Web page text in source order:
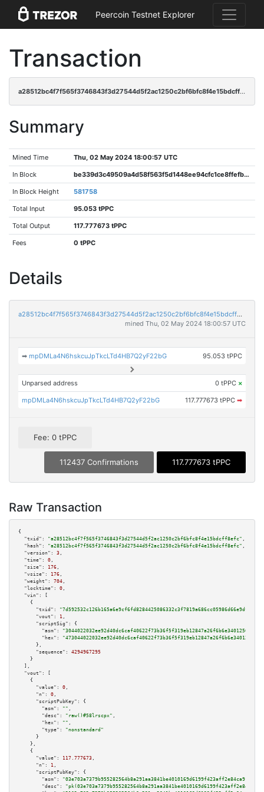
Peercoin Testnet Explorer
Transaction
a28512bc4f7f565f3746843f3d27544d5f2ac1250c2bf6bfc8f4e15bdcff8efc
Summary
Mined Time Thu, 02 May 2024 18:00:57 UTC
In Block be339d3c49509a4d58f563f5d1448ee94cfc1ce8ffefb96e6e36d88c00b2cb95
In Block Height 581758
Total Input 95.053 tPPC
Total Output 117.777673 tPPC
Fees 0 tPPC
Details
a28512bc4f7f565f3746843f3d27544d5f2ac1250c2bf6bfc8f4e15bdcff8efc
mined Thu, 02 May 2024 18:00:57 UTC
➡mpDMLa4N6hskcuJpTkcLTd4HB7Q2yF22bG 95.053 tPPC
Unparsed address 0 tPPC ×
mpDMLa4N6hskcuJpTkcLTd4HB7Q2yF22bG 117.777673 tPPC ➡
Fee: 0 tPPC
112437 Confirmations 117.777673 tPPC
Raw Transaction
{
"txid":
"a28512bc4f7f565f3746843f3d27544d5f2ac1250c2bf6bfc8f4e15bdcff8efc" ,
"hash":
"a28512bc4f7f565f3746843f3d27544d5f2ac1250c2bf6bfc8f4e15bdcff8efc" ,
"version":
3 ,
"time":
0 ,
"size":
176 ,
"vsize":
176 ,
"weight":
704 ,
"locktime":
0 ,
"vin":
[
    {
"txid":
"7d592532c126b165a6e9cf6fd8284425086332c3f7819a686cc05986d66e9dfa"
"vout":
1 ,
"scriptSig":
{
"asm":
"hex":
      },
"sequence":
4294967295
    }
  ],
"vout":
[
    {
"value":
0 ,
"n":
0 ,
"scriptPubKey":
{
"asm":
"" ,
"desc":
"raw()#58lrscpx" ,
"hex":
"" ,
"type":
"nonstandard"
      }
    },
    {
"value":
117.777673 ,
"n":
1 ,
"scriptPubKey":
{
"asm":
"03e703a7379b955282564b8a291aa3841be4010169d6199f423aff2e84ca91b94a
"desc":